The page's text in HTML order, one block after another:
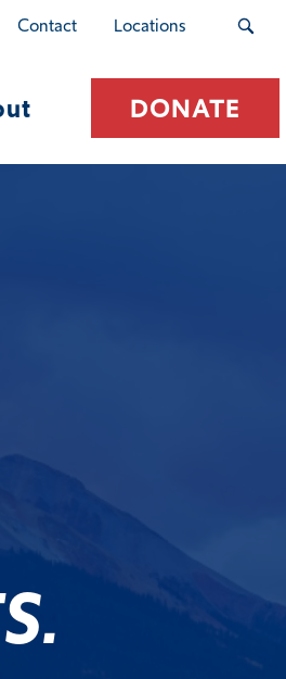
Contact Locations
DONATE